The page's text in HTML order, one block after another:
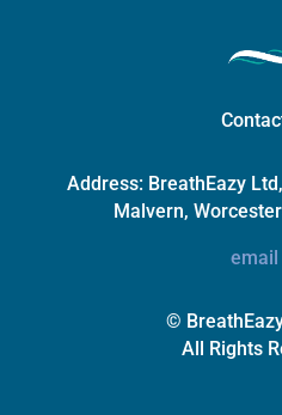
Address: BreathEazy
Malvern,
email
©
All Rights